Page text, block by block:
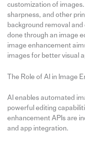
customization of
sharpness, and other
background removal
done through an image
image enhancement
images for better visual
The Role of AI in Image
AI enables automated
powerful editing
enhancement APIs are
and app integration.